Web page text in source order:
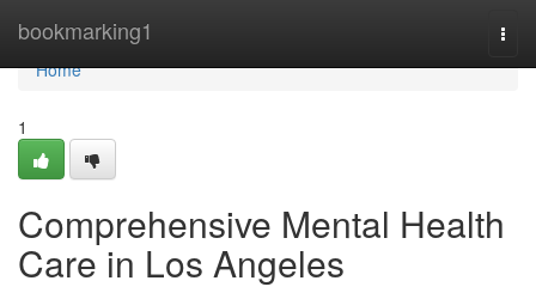
bookmarking1
Home
Home
1
Comprehensive Mental Health
Care in Los Angeles